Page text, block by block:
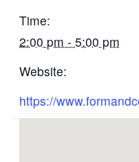
Time:
2:00 pm - 5:00 pm
Website:
https://